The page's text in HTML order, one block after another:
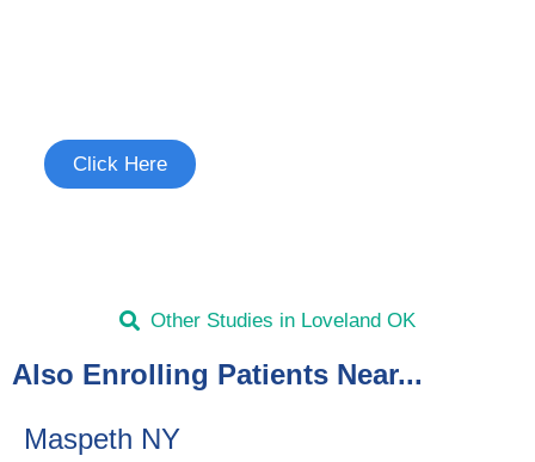
Click Here
Other Studies in Loveland OK
Also Enrolling Patients Near...
Maspeth NY